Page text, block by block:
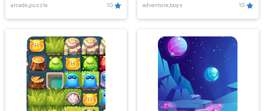
arcade,puzzle 10 adventure,boys 10